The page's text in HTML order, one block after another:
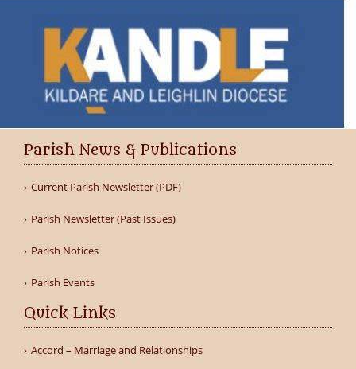
Parish News & Publications
Current Parish Newsletter (PDF)
Parish Newsletter (Past Issues)
Parish Notices
Parish Events
Quick Links
Accord – Marriage and Relationships